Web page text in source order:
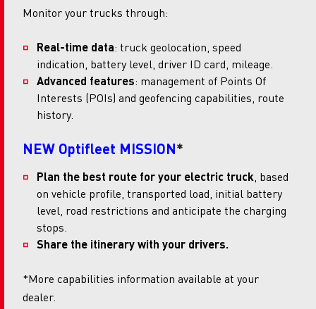
Monitor your trucks through:
Real-time data: truck geolocation, speed
indication, battery level, driver ID card, mileage.
Advanced features: management of Points Of
Interests (POIs) and geofencing capabilities, route
history.
NEW Optifleet MISSION*
Plan the best route for your electric truck , based
on vehicle profile, transported load, initial battery
level, road restrictions and anticipate the charging
stops.
Share the itinerary with your drivers.
*More capabilities information available at your
dealer.